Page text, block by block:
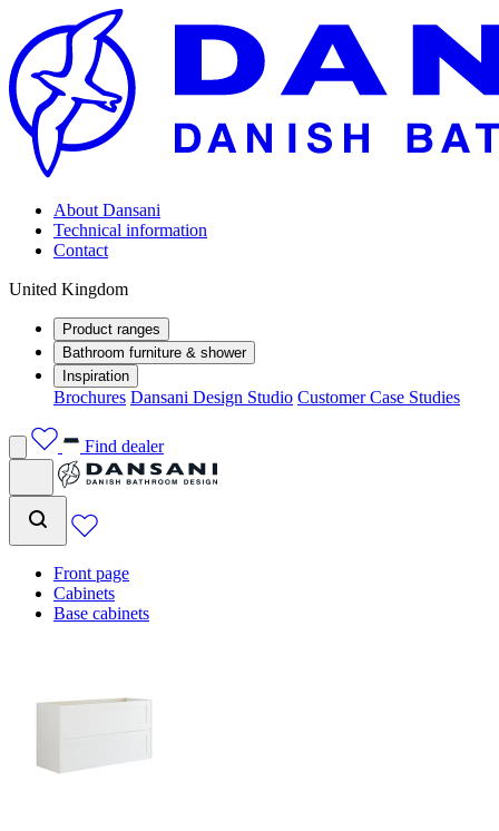
About Dansani
Technical information
Contact
United Kingdom
Product ranges
Bathroom furniture & shower
Inspiration
Brochures Dansani Design Studio Customer Case Studies
Find dealer
Front page
Cabinets
Base cabinets